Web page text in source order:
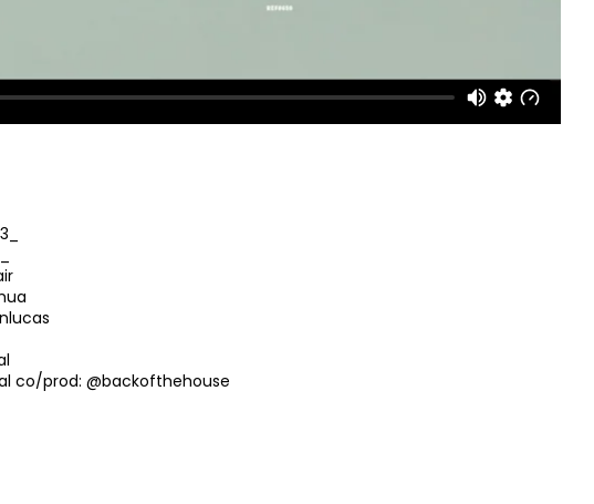
co/prod: @backofthehouse